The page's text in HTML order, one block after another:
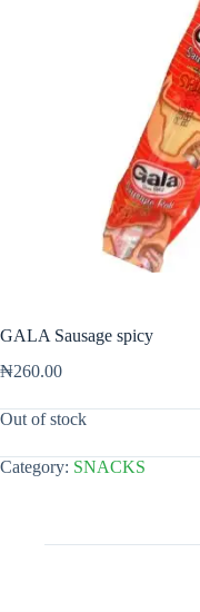
GALA Sausage spicy
₦260.00
Out of stock
Category: SNACKS